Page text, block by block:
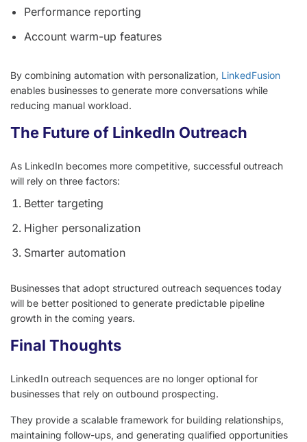
Performance reporting
Account warm-up features
By combining automation with personalization, LinkedFusion
enables businesses to generate more conversations while
reducing manual workload.
The Future of LinkedIn Outreach
As LinkedIn becomes more competitive, successful outreach
will rely on three factors:
Better targeting
Higher personalization
Smarter automation
Businesses that adopt structured outreach sequences today
will be better positioned to generate predictable pipeline
growth in the coming years.
Final Thoughts
LinkedIn outreach sequences are no longer optional for
businesses that rely on outbound prospecting.
They provide a scalable framework for building relationships,
maintaining follow-ups, and generating qualified opportunities